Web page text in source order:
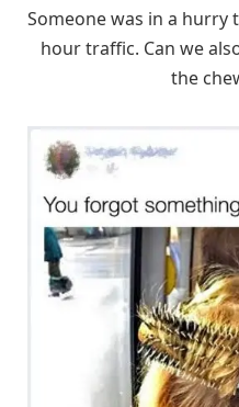
Someone was in a
hour traffic. Can we
the